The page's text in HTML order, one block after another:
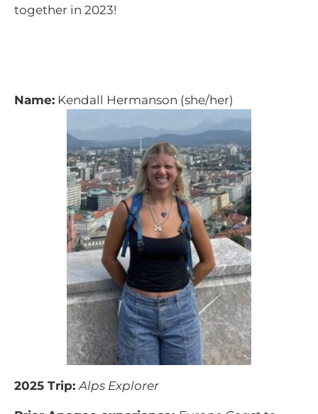
together in 2023!
Name: Kendall Hermanson (she/her)
2025 Trip: Alps Explorer